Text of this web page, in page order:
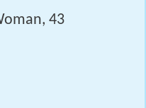
43